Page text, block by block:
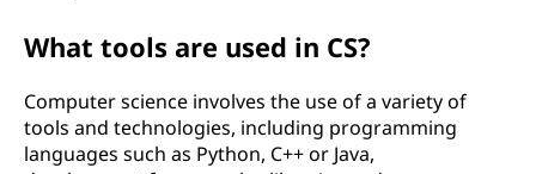
What tools are used in CS?
Computer science involves the use of a variety of
tools and technologies, including programming
languages such as Python, C++ or Java,